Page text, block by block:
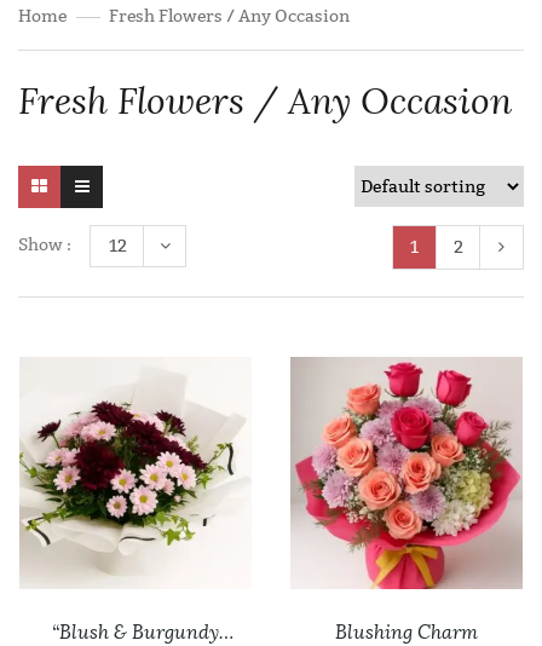
Home Fresh Flowers / Any Occasion
Fresh Flowers / Any Occasion
Show : 12 1 2
“Blush & Burgundy
Add to wishlist
Blushing Charm
Add to wishlist